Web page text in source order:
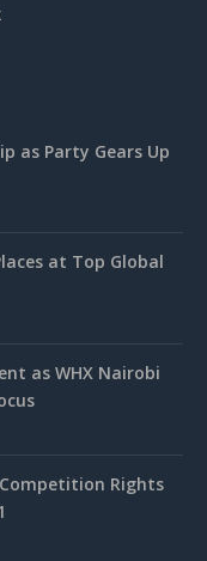
as Party Gears Up
at Top Global
as WHX Nairobi
Competition Rights